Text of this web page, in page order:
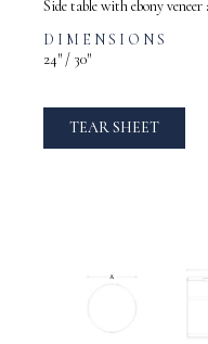
Side table with ebony
DIMENSIONS
24″ / 30″
TEAR SHEET